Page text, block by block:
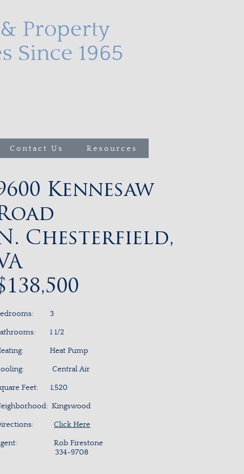
Property
Since 1965
Contact Us Resources
Kennesaw
Chesterfield,
3
1 1/2
Heat Pump
Central Air
Feet: 1,520
Kingswood
Click Here
Rob Firestone
334-9708